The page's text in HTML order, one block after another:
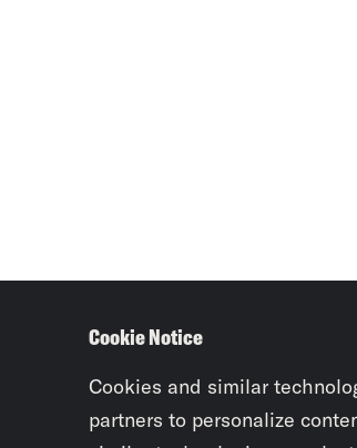
Cookie Notice
Cookies and similar
partners to personalize